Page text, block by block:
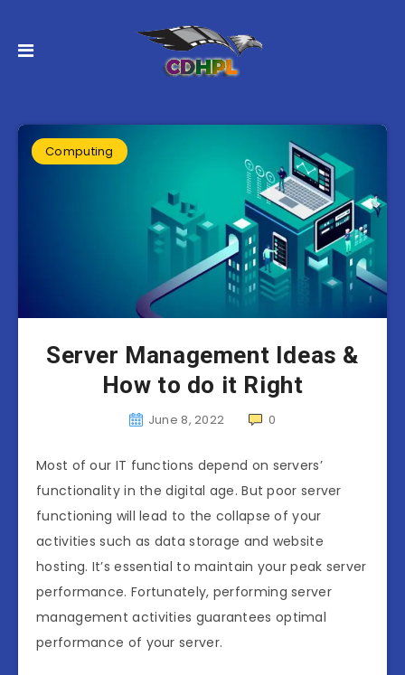
Computing
Server Management Ideas &
How to do it Right
June 8, 2022 0
Most of our IT functions depend on servers’
functionality in the digital age. But poor server
functioning will lead to the collapse of your
activities such as data storage and website
hosting. It’s essential to maintain your peak server
performance. Fortunately, performing server
management activities guarantees optimal
performance of your server.